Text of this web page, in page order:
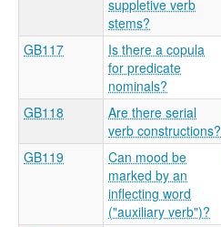
suppletive verb
stems?
GB117
Is there a copula
for predicate
nominals?
GB118
Are there serial
verb constructions?
GB119
Can mood be
marked by an
inflecting word
("auxiliary verb")?